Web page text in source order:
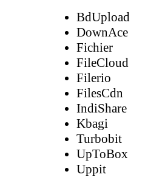
BdUpload
DownAce
Fichier
FileCloud
Filerio
FilesCdn
IndiShare
Kbagi
Turbobit
UpToBox
Uppit